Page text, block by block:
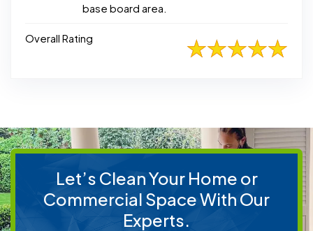
base board area.
Overall Rating
Let’s Clean Your Home or
Commercial Space With Our
Experts.